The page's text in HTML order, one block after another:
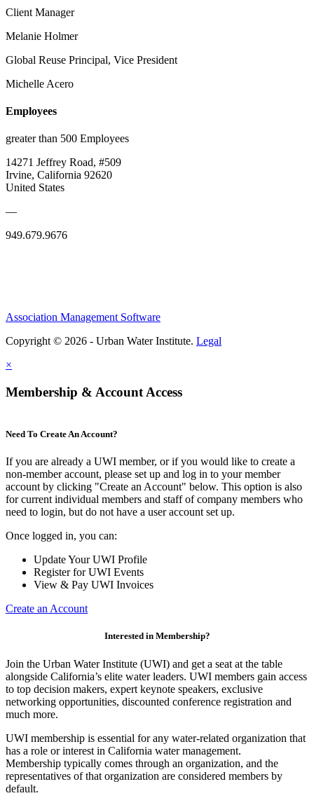
Client Manager
Melanie Holmer
Global Reuse Principal, Vice President
Michelle Acero
Employees
greater than 500 Employees
14271 Jeffrey Road, #509
Irvine, California 92620
United States
—
949.679.9676
Association Management Software
Copyright © 2026 - Urban Water Institute. Legal
×
Membership & Account Access
Need To Create An Account?
If you are already a UWI member, or if you would like to create a
non-member account, please set up and log in to your member
account by clicking "Create an Account" below. This option is also
for current individual members and staff of company members who
need to login, but do not have a user account set up.
Once logged in, you can:
Update Your UWI Profile
Register for UWI Events
View & Pay UWI Invoices
Create an Account
Interested in Membership?
Join the Urban Water Institute (UWI) and get a seat at the table
alongside California’s elite water leaders. UWI members gain access
to top decision makers, expert keynote speakers, exclusive
networking opportunities, discounted conference registration and
much more.
UWI membership is essential for any water-related organization that
has a role or interest in California water management.
Membership typically comes through an organization, and the
representatives of that organization are considered members by
default.